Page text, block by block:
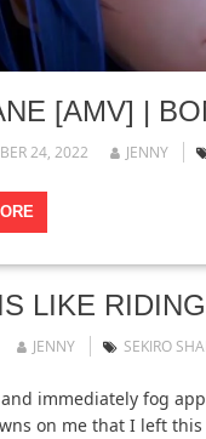
[AMV] |
24, 2022 JENNY
LIKE
JENNY SEKIRO
immediately fog
on me that I left